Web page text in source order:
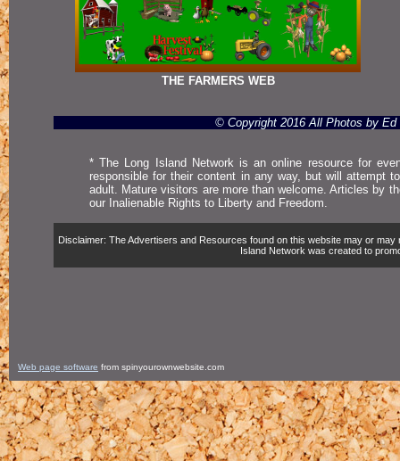
THE FARMERS WEB
© Copyright 2016 All Photos by Ed
* The Long Island Network is an online resource for
responsible for their content in any way, but will attempt
adult. Mature visitors are more than welcome. Articles by
our Inalienable Rights to Liberty and Freedom.
Disclaimer: The Advertisers and Resources found on this website may or
Island Network was created to
Web page software from spinyourownwebsite.com